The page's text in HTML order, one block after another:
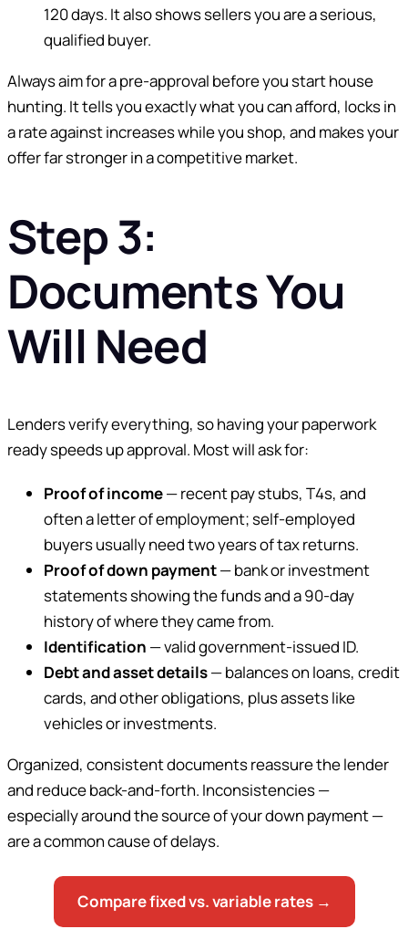
120 days. It also shows sellers you are a serious,
qualified buyer.
Always aim for a pre-approval before you start house
hunting. It tells you exactly what you can afford, locks in
a rate against increases while you shop, and makes your
offer far stronger in a competitive market.
Step 3:
Documents You
Will Need
Lenders verify everything, so having your paperwork
ready speeds up approval. Most will ask for:
Proof of income— recent pay stubs, T4s, and
often a letter of employment; self-employed
buyers usually need two years of tax returns.
Proof of down payment— bank or investment
statements showing the funds and a 90-day
history of where they came from.
Identification — valid government-issued ID.
Debt and asset details— balances on loans, credit
cards, and other obligations, plus assets like
vehicles or investments.
Organized, consistent documents reassure the lender
and reduce back-and-forth. Inconsistencies —
especially around the source of your down payment —
are a common cause of delays.
Compare fixed vs. variable rates →